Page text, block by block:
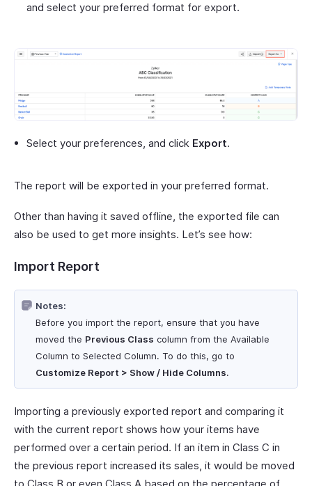
and select your preferred format for export.
Select your preferences, and click Export.
The report will be exported in your preferred format.
Other than having it saved offline, the exported file can
also be used to get more insights. Let’s see how:
Import Report
Notes:
Before you import the report, ensure that you have
moved the Previous Class column from the Available
Column to Selected Column. To do this, go to
Customize Report > Show / Hide Columns.
Importing a previously exported report and comparing it
with the current report shows how your items have
performed over a certain period. If an item in Class C in
the previous report increased its sales, it would be moved